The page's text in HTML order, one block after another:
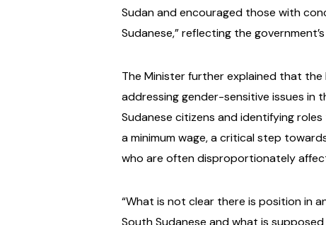
Sudan and encouraged those with
Sudanese,” reflecting the
The Minister further explained that
addressing gender-sensitive issues in
Sudanese citizens and identifying
a minimum wage, a critical step
who are often disproportionately
“What is not clear there is position in
South Sudanese and what is